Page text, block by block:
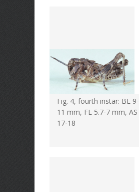
Fig. 4, fourth instar: BL 9-
11 mm, FL 5.7-7 mm, AS
17-18